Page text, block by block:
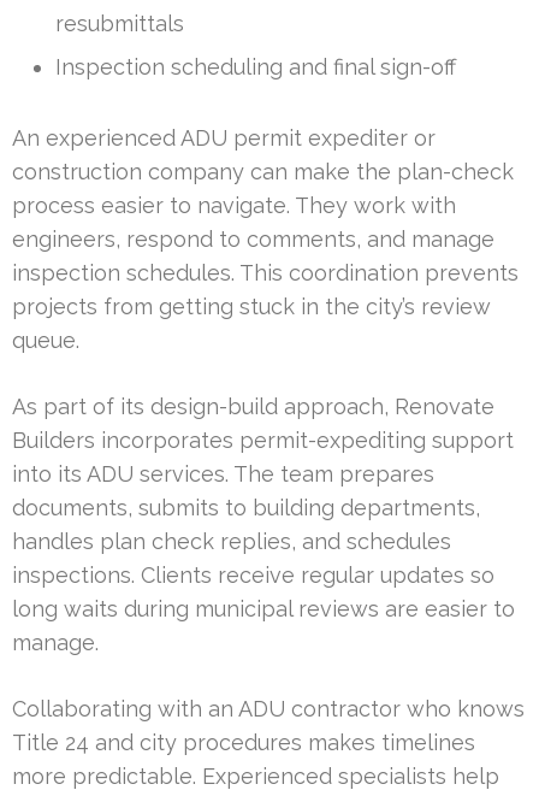
resubmittals
Inspection scheduling and final sign-off
An experienced ADU permit expediter or
construction company can make the plan-check
process easier to navigate. They work with
engineers, respond to comments, and manage
inspection schedules. This coordination prevents
projects from getting stuck in the city’s review
queue.
As part of its design-build approach, Renovate
Builders incorporates permit-expediting support
into its ADU services. The team prepares
documents, submits to building departments,
handles plan check replies, and schedules
inspections. Clients receive regular updates so
long waits during municipal reviews are easier to
manage.
Collaborating with an ADU contractor who knows
Title 24 and city procedures makes timelines
more predictable. Experienced specialists help